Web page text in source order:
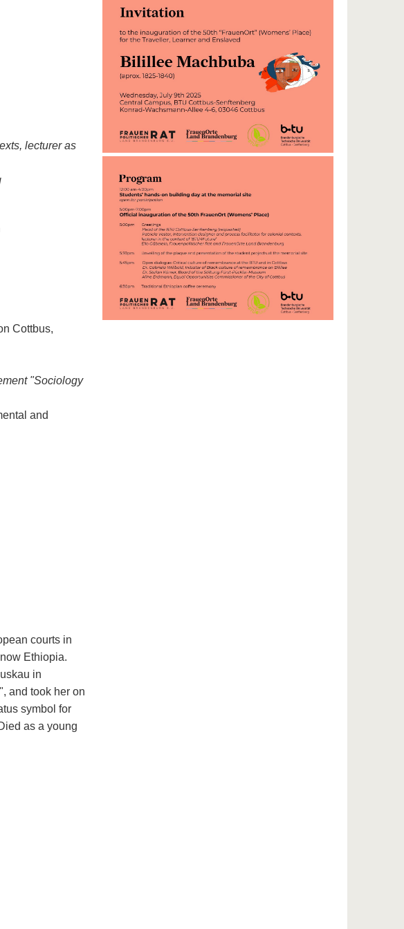
lecturer as
Cottbus,
"Sociology
and
courts in
Ethiopia.
in
and took her on
symbol for
as a young